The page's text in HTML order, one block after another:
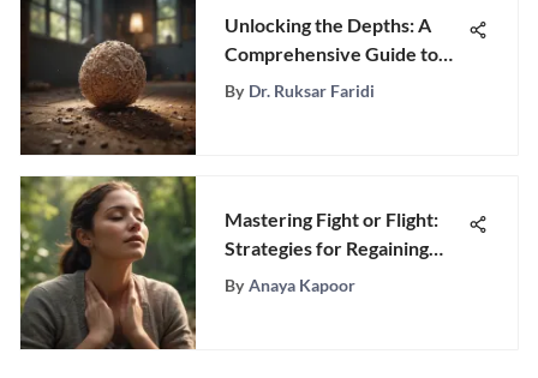
Unlocking the Depths: A
Comprehensive Guide to
Various CBT Interventions
By Dr. Ruksar Faridi
Mastering Fight or Flight:
Strategies for Regaining
Control and Clarity
By Anaya Kapoor